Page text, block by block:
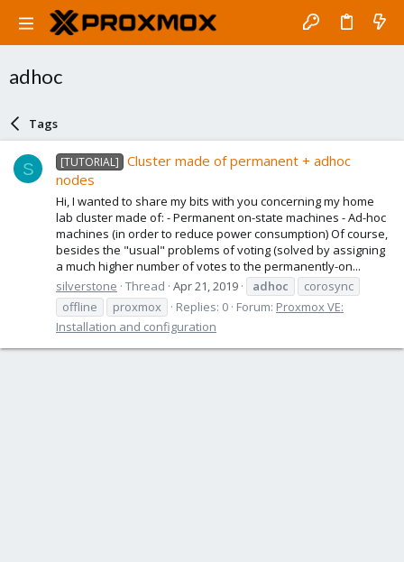
adhoc
Tags
S [TUTORIAL]
Cluster made of permanent + adhoc
nodes
Hi, I wanted to share my bits with you concerning my home
lab cluster made of: - Permanent on-state machines - Ad-hoc
machines (in order to reduce power consumption) Of course,
besides the "usual" problems of voting (solved by assigning
a much higher number of votes to the permanently-on...
silverstone Thread Apr 21, 2019 adhoc
corosync
offline
proxmox Replies: 0 Forum: Proxmox VE:
Installation and configuration